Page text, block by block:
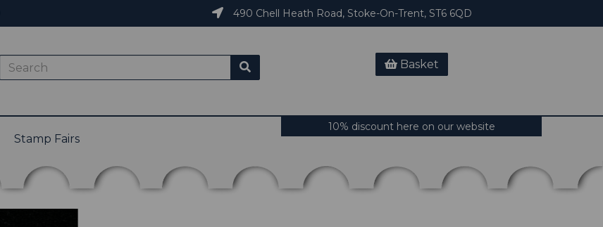
490 Chell Heath Road, Stoke-On-Trent, ST6 6QD
Basket
Stamp Fairs
10% discount here on our website